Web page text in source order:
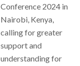
Conference 2024 in
Nairobi, Kenya,
calling for greater
support and
understanding for